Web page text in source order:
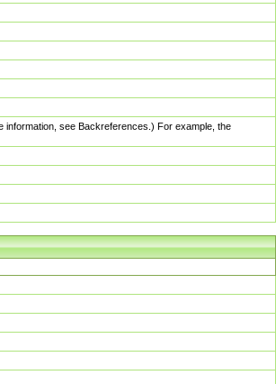
information, see Backreferences.) For example, the